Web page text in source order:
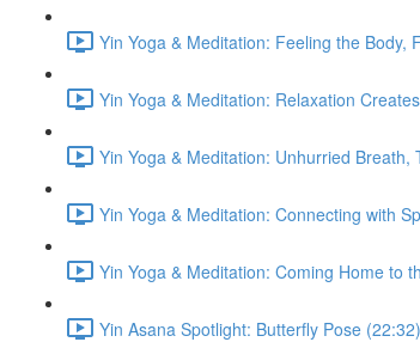
Yin Yoga & Meditation: Feeling the Body,
Yin Yoga & Meditation: Relaxation
Yin Yoga & Meditation: Unhurried Breath,
Yin Yoga & Meditation: Connecting with
Yin Yoga & Meditation: Coming Home to
Yin Asana Spotlight: Butterfly Pose (22:32)